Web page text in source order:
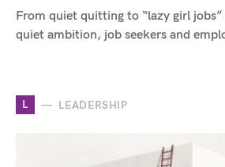
From quiet quitting to “lazy girl jobs”
quiet ambition, job seekers and
L LEADERSHIP